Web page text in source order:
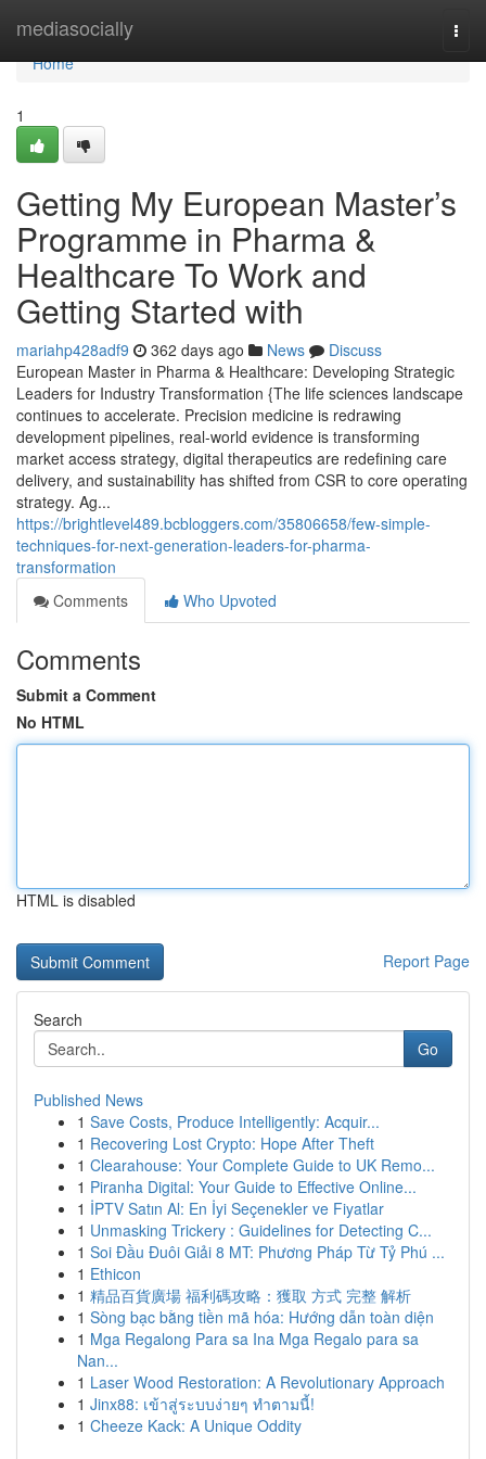
mediasocially
Home
Home
1
Getting My European Master’s
Programme in Pharma &
Healthcare To Work and
Getting Started with
mariahp428adf9 362 days ago News
Discuss
European Master in Pharma & Healthcare: Developing Strategic
Leaders for Industry Transformation {The life sciences landscape
continues to accelerate. Precision medicine is redrawing
development pipelines, real-world evidence is transforming
market access strategy, digital therapeutics are redefining care
delivery, and sustainability has shifted from CSR to core operating
strategy. Ag...
https://brightlevel489.bcbloggers.com/35806658/few-simple-
techniques-for-next-generation-leaders-for-pharma-
transformation
Comments
Who Upvoted
Comments
Submit a Comment
No HTML
HTML is disabled
Report Page
Search
Go
Published News
1 Save Costs, Produce Intelligently: Acquir...
1 Recovering Lost Crypto: Hope After Theft
1 Clearahouse: Your Complete Guide to UK Remo...
1 Piranha Digital: Your Guide to Effective Online...
1 İPTV Satın Al: En İyi Seçenekler ve Fiyatlar
1 Unmasking Trickery : Guidelines for Detecting C...
1 Soi Đầu Đuôi Giải 8 MT: Phương Pháp Từ Tỷ Phú ...
1 Ethicon
1 精品百貨廣場 福利碼攻略：獲取 方式 完整 解析
1 Sòng bạc bằng tiền mã hóa: Hướng dẫn toàn diện
1 Mga Regalong Para sa Ina Mga Regalo para sa
Nan...
1 Laser Wood Restoration: A Revolutionary Approach
1 Jinx88: เข้าสู่ระบบง่ายๆ ทำตามนี้!
1 Cheeze Kack: A Unique Oddity